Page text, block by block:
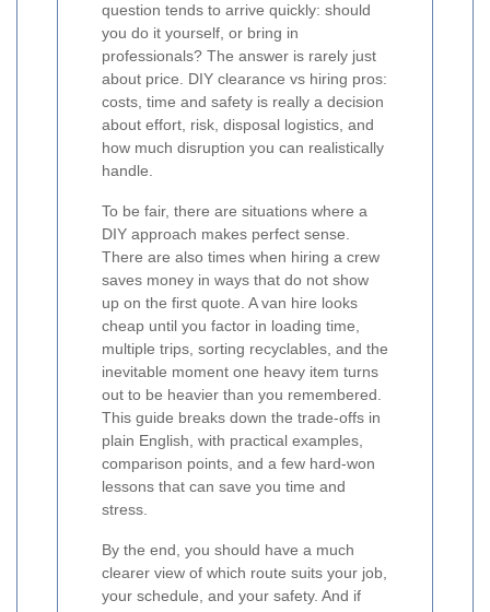
question tends to arrive quickly: should
you do it yourself, or bring in
professionals? The answer is rarely just
about price. DIY clearance vs hiring pros:
costs, time and safety is really a decision
about effort, risk, disposal logistics, and
how much disruption you can realistically
handle.
To be fair, there are situations where a
DIY approach makes perfect sense.
There are also times when hiring a crew
saves money in ways that do not show
up on the first quote. A van hire looks
cheap until you factor in loading time,
multiple trips, sorting recyclables, and the
inevitable moment one heavy item turns
out to be heavier than you remembered.
This guide breaks down the trade-offs in
plain English, with practical examples,
comparison points, and a few hard-won
lessons that can save you time and
stress.
By the end, you should have a much
clearer view of which route suits your job,
your schedule, and your safety. And if